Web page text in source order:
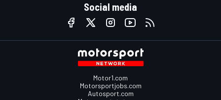
Social media
Motor1.com
Motorsportjobs.com
Autosport.com